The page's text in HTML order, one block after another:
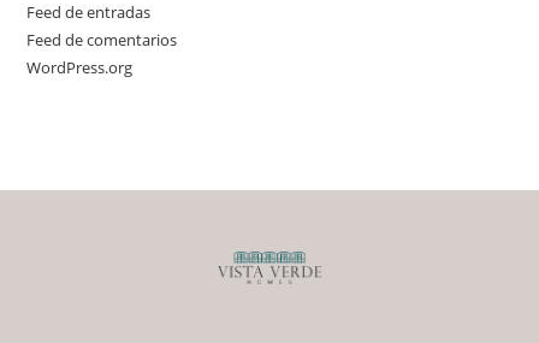
Feed de entradas
Feed de comentarios
WordPress.org